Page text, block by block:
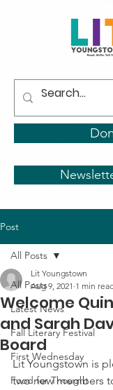
Post
All Posts
Latest News
Fall Literary Festival
First Wednesday
Food for Thought
All Posts
Welcome
and Sarah
Board
Lit Youngstown
Aug 9, 2021 1 min
Lit Youngstown is
two new members